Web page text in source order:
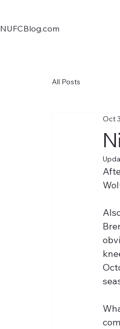
NUFCBlog.com
All Posts
Oct